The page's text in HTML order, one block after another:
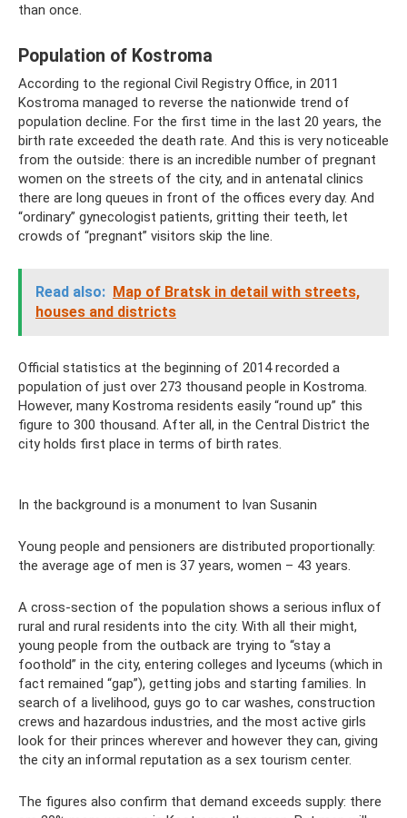
than once.
Population of Kostroma
According to the regional Civil Registry Office, in 2011
Kostroma managed to reverse the nationwide trend of
population decline. For the first time in the last 20 years, the
birth rate exceeded the death rate. And this is very noticeable
from the outside: there is an incredible number of pregnant
women on the streets of the city, and in antenatal clinics
there are long queues in front of the offices every day. And
“ordinary” gynecologist patients, gritting their teeth, let
crowds of “pregnant” visitors skip the line.
Read also: Map of Bratsk in detail with streets,
houses and districts
Official statistics at the beginning of 2014 recorded a
population of just over 273 thousand people in Kostroma.
However, many Kostroma residents easily “round up” this
figure to 300 thousand. After all, in the Central District the
city holds first place in terms of birth rates.
In the background is a monument to Ivan Susanin
Young people and pensioners are distributed proportionally:
the average age of men is 37 years, women – 43 years.
A cross-section of the population shows a serious influx of
rural and rural residents into the city. With all their might,
young people from the outback are trying to “stay a
foothold” in the city, entering colleges and lyceums (which in
fact remained “gap”), getting jobs and starting families. In
search of a livelihood, guys go to car washes, construction
crews and hazardous industries, and the most active girls
look for their princes wherever and however they can, giving
the city an informal reputation as a sex tourism center.
The figures also confirm that demand exceeds supply: there